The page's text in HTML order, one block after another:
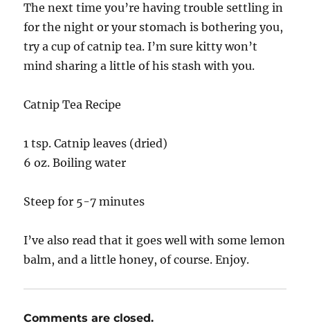
The next time you’re having trouble settling in
for the night or your stomach is bothering you,
try a cup of catnip tea. I’m sure kitty won’t
mind sharing a little of his stash with you.
Catnip Tea Recipe
1 tsp. Catnip leaves (dried)
6 oz. Boiling water
Steep for 5-7 minutes
I’ve also read that it goes well with some lemon
balm, and a little honey, of course. Enjoy.
Comments are closed.